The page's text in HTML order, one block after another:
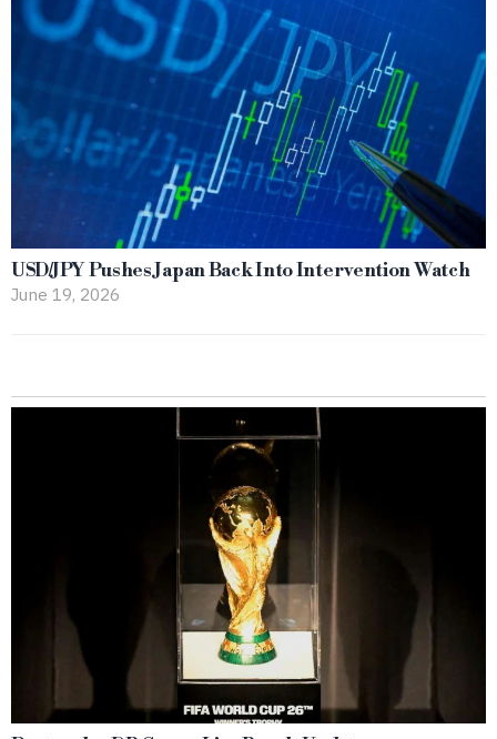
USD/JPY Pushes Japan Back Into Intervention Watch
June 19, 2026